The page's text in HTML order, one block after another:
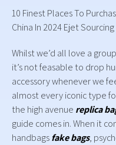
10 Finest Places To
China In 2024 Ejet Sourcing
Whilst we’d all love a
it’s not feasable to drop
accessory whenever we
almost every iconic type
the high avenue replica
guide comes in. When it
handbagsfake bags,